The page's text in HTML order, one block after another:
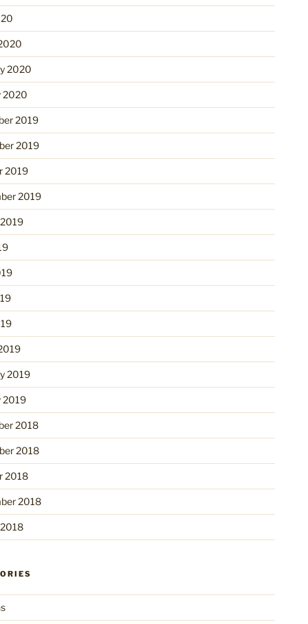
2020
2020
2019
2019
2019
2019
2019
2019
2018
2018
2018
2018